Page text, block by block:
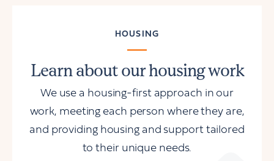
HOUSING
Learn about our housing work
We use a housing-first approach in our
work, meeting each person where they are,
and providing housing and support tailored
to their unique needs.